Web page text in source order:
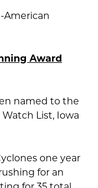
American
Award
named to the
List, Iowa
one year
for an